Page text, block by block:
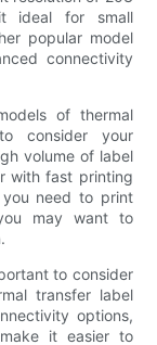
ideal for small
popular model
connectivity
of thermal
consider your
volume of label
with fast printing
need to print
may want to
to consider
transfer label
options,
it easier to